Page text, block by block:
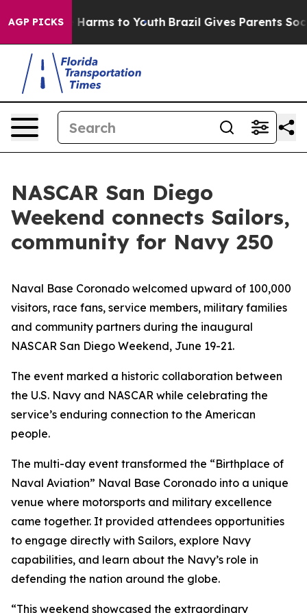
AGP PICKS
Abate Harms to Youth Brazil Gives Parents Social
NASCAR San Diego
Weekend connects Sailors,
community for Navy 250
Naval Base Coronado welcomed upward of 100,000
visitors, race fans, service members, military families
and community partners during the inaugural
NASCAR San Diego Weekend, June 19-21.
The event marked a historic collaboration between
the U.S. Navy and NASCAR while celebrating the
service’s enduring connection to the American
people.
The multi-day event transformed the “Birthplace of
Naval Aviation” Naval Base Coronado into a unique
venue where motorsports and military excellence
came together. It provided attendees opportunities
to engage directly with Sailors, explore Navy
capabilities, and learn about the Navy’s role in
defending the nation around the globe.
“This weekend showcased the extraordinary